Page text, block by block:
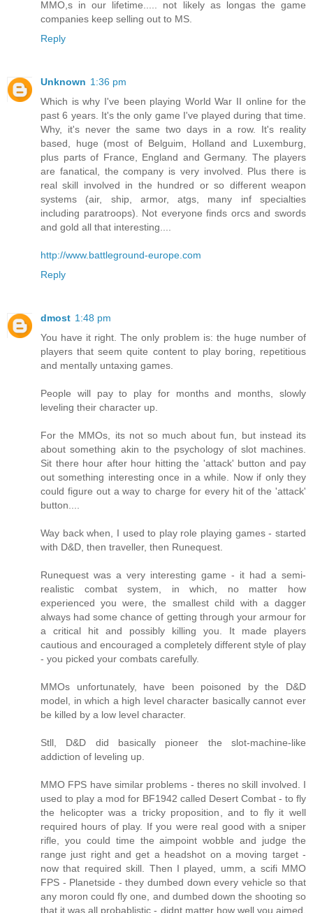
MMO,s in our lifetime..... not likely as longas the game
companies keep selling out to MS.
Reply
Unknown 1:36 pm
Which is why I've been playing World War II online for the
past 6 years. It's the only game I've played during that time.
Why, it's never the same two days in a row. It's reality
based, huge (most of Belguim, Holland and Luxemburg,
plus parts of France, England and Germany. The players
are fanatical, the company is very involved. Plus there is
real skill involved in the hundred or so different weapon
systems (air, ship, armor, atgs, many inf specialties
including paratroops). Not everyone finds orcs and swords
and gold all that interesting....
http://www.battleground-europe.com
Reply
dmost 1:48 pm
You have it right. The only problem is: the huge number of
players that seem quite content to play boring, repetitious
and mentally untaxing games.
People will pay to play for months and months, slowly
leveling their character up.
For the MMOs, its not so much about fun, but instead its
about something akin to the psychology of slot machines.
Sit there hour after hour hitting the 'attack' button and pay
out something interesting once in a while. Now if only they
could figure out a way to charge for every hit of the 'attack'
button....
Way back when, I used to play role playing games - started
with D&D, then traveller, then Runequest.
Runequest was a very interesting game - it had a semi-
realistic combat system, in which, no matter how
experienced you were, the smallest child with a dagger
always had some chance of getting through your armour for
a critical hit and possibly killing you. It made players
cautious and encouraged a completely different style of play
- you picked your combats carefully.
MMOs unfortunately, have been poisoned by the D&D
model, in which a high level character basically cannot ever
be killed by a low level character.
Stll, D&D did basically pioneer the slot-machine-like
addiction of leveling up.
MMO FPS have similar problems - theres no skill involved. I
used to play a mod for BF1942 called Desert Combat - to fly
the helicopter was a tricky proposition, and to fly it well
required hours of play. If you were real good with a sniper
rifle, you could time the aimpoint wobble and judge the
range just right and get a headshot on a moving target -
now that required skill. Then I played, umm, a scifi MMO
FPS - Planetside - they dumbed down every vehicle so that
any moron could fly one, and dumbed down the shooting so
that it was all probablistic - didnt matter how well you aimed,